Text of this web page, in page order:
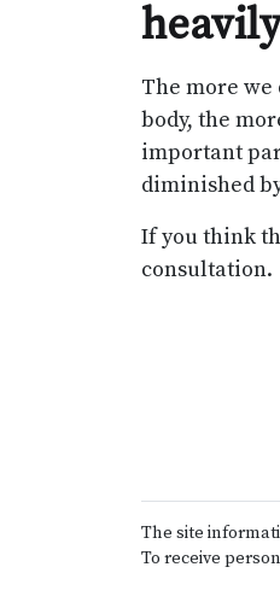
The more
body, the
important
diminished
If you think
consultation.
The site
To receive